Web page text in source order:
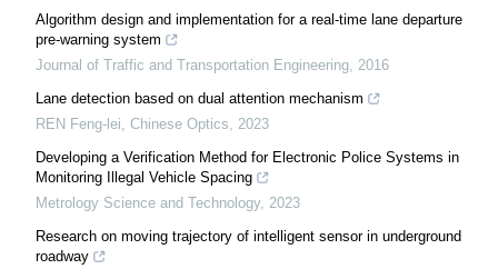
Algorithm design and implementation for a real-time lane departure
pre-warning system
Journal of Traffic and Transportation Engineering 2016
Lane detection based on dual attention mechanism
REN Feng-lei Chinese Optics
2023
Developing a Verification Method for Electronic Police Systems in
Monitoring Illegal Vehicle Spacing
Metrology Science and Technology, 2023
Research on moving trajectory of intelligent sensor in underground
roadway